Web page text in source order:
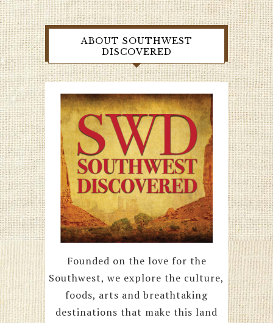
ABOUT SOUTHWEST
DISCOVERED
Founded on the love for the
Southwest, we explore the culture,
foods, arts and breathtaking
destinations that make this land